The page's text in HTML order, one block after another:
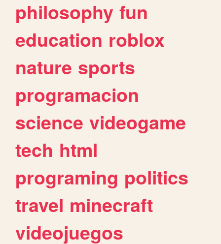
philosophy fun
education roblox
nature sports
programacion
science videogame
tech html
programing politics
travel minecraft
videojuegos